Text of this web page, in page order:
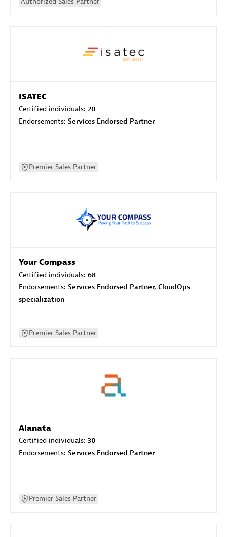
ISATEC
Certified individuals: 20
Endorsements: Services Endorsed Partner
Premier Sales Partner
Your Compass
Certified individuals: 68
Endorsements: Services Endorsed Partner, CloudOps
specialization
Premier Sales Partner
Alanata
Certified individuals: 30
Endorsements: Services Endorsed Partner
Premier Sales Partner